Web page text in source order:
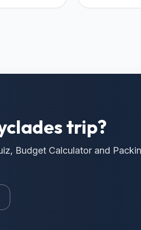
trip?
Budget Calculator and